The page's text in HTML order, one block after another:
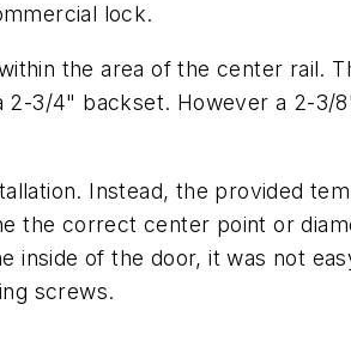
lock.
the area of the center rail.
2-3/4" backset. However a 2-3/
Instead, the provided
the correct center point or
inside of the door, it was not
screws.